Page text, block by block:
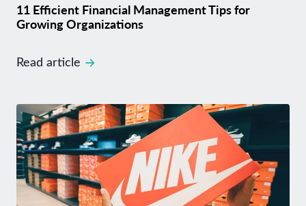
11 Efficient Financial Management Tips for
Growing Organizations
Read article